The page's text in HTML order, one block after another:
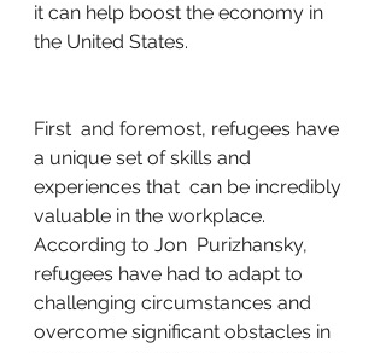
it can help boost the economy in
the United States.
First  and foremost, refugees have
a unique set of skills and
experiences that  can be incredibly
valuable in the workplace.
According to Jon  Purizhansky,
refugees have had to adapt to
challenging circumstances and
overcome significant obstacles in